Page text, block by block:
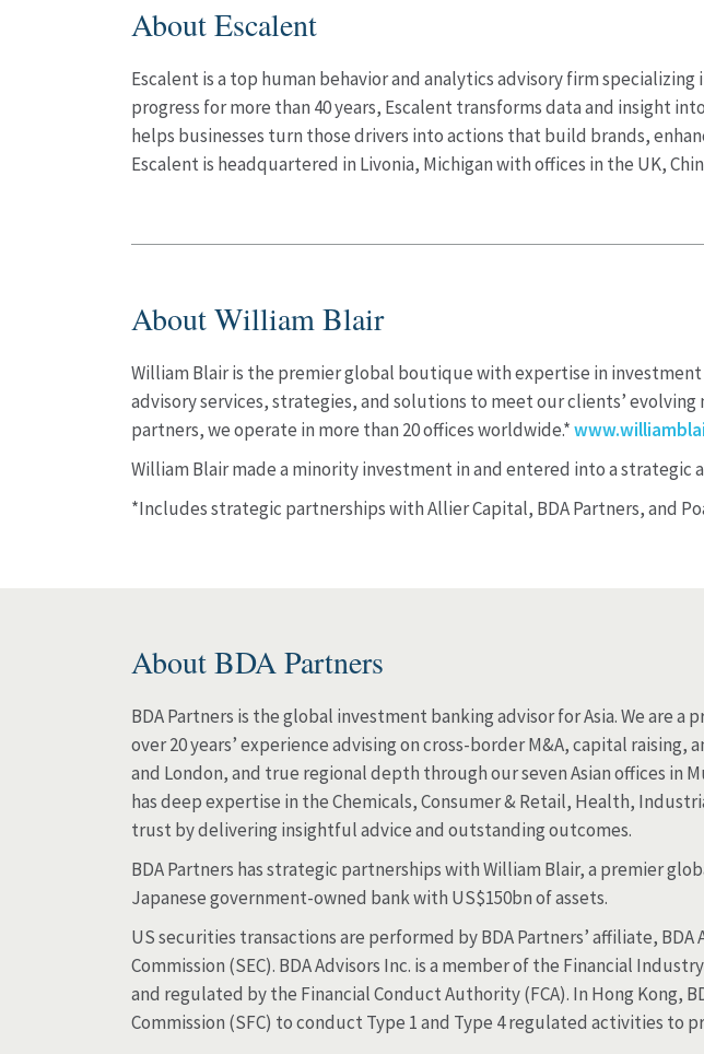
About Escalent
Escalent is a top human behavior and analytics advisory firm
progress for more than 40 years, Escalent transforms data and insight
helps businesses turn those drivers into actions that build brands,
Escalent is headquartered in Livonia, Michigan with offices in the UK,
About William Blair
William Blair is the premier global boutique with expertise in
advisory services, strategies, and solutions to meet our clients’
partners, we operate in more than 20 offices worldwide.*
William Blair made a minority investment in and entered into a
*Includes strategic partnerships with Allier Capital, BDA Partners, and
About BDA Partners
BDA Partners is the global investment banking advisor for Asia. We
over 20 years’ experience advising on cross-border M&A, capital
and London, and true regional depth through our seven Asian offices in
has deep expertise in the Chemicals, Consumer & Retail, Health,
trust by delivering insightful advice and outstanding outcomes.
BDA Partners has strategic partnerships with William Blair, a premier
Japanese government-owned bank with US$150bn of assets.
US securities transactions are performed by BDA Partners’ affiliate,
Commission (SEC). BDA Advisors Inc. is a member of the Financial
and regulated by the Financial Conduct Authority (FCA). In Hong Kong,
Commission (SFC) to conduct Type 1 and Type 4 regulated activities to